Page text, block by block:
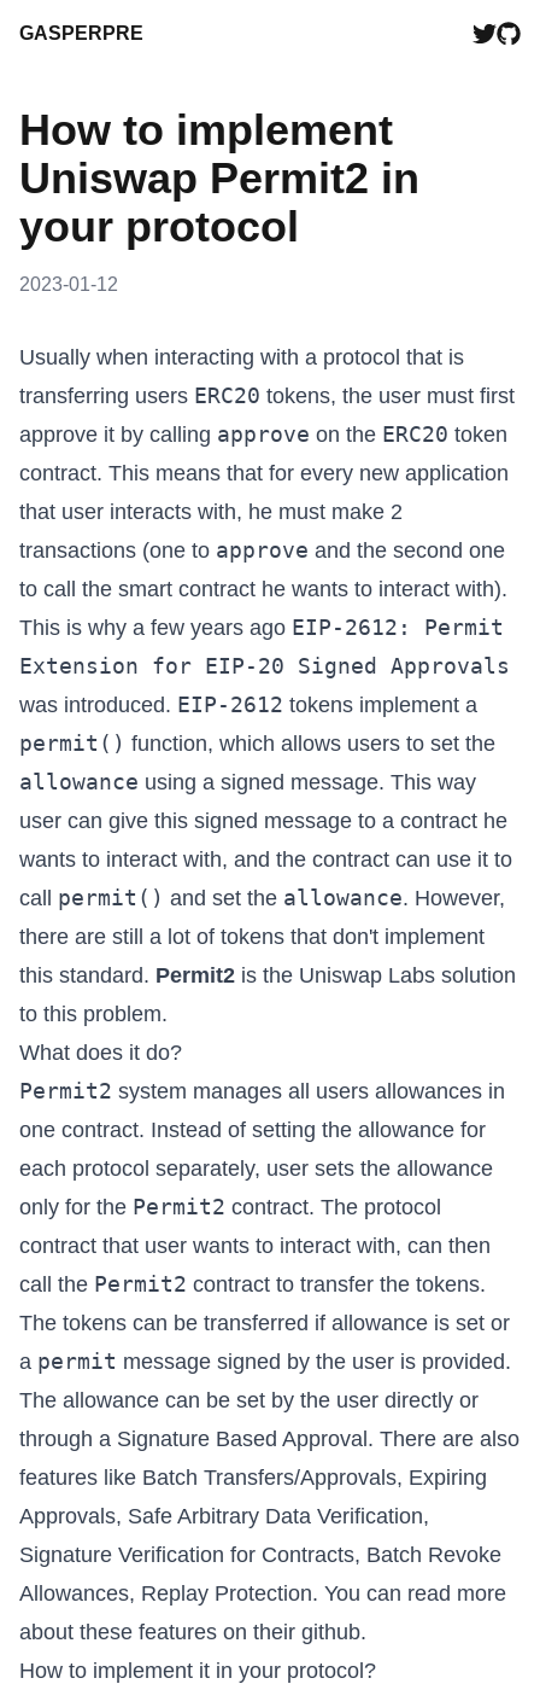
GASPERPRE
How to implement
Uniswap Permit2 in
your protocol
2023-01-12
Usually when interacting with a protocol that is
transferring users ERC20 tokens, the user must first
approve it by calling approve on the ERC20 token
contract. This means that for every new application
that user interacts with, he must make 2
transactions (one to approve and the second one
to call the smart contract he wants to interact with).
This is why a few years ago EIP-2612: Permit
Extension for EIP-20 Signed Approvals
was introduced. EIP-2612 tokens implement a
permit() function, which allows users to set the
allowance using a signed message. This way
user can give this signed message to a contract he
wants to interact with, and the contract can use it to
call permit() and set the allowance. However,
there are still a lot of tokens that don't implement
this standard. Permit2 is the Uniswap Labs solution
to this problem.
What does it do?
Permit2 system manages all users allowances in
one contract. Instead of setting the allowance for
each protocol separately, user sets the allowance
only for the Permit2 contract. The protocol
contract that user wants to interact with, can then
call the Permit2 contract to transfer the tokens.
The tokens can be transferred if allowance is set or
a permit message signed by the user is provided.
The allowance can be set by the user directly or
through a Signature Based Approval. There are also
features like Batch Transfers/Approvals, Expiring
Approvals, Safe Arbitrary Data Verification,
Signature Verification for Contracts, Batch Revoke
Allowances, Replay Protection. You can read more
about these features on their github.
How to implement it in your protocol?